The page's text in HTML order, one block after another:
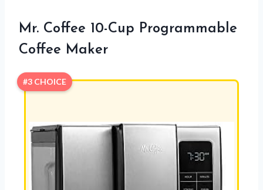
Mr. Coffee 10-Cup Programmable
Coffee Maker
#3 CHOICE